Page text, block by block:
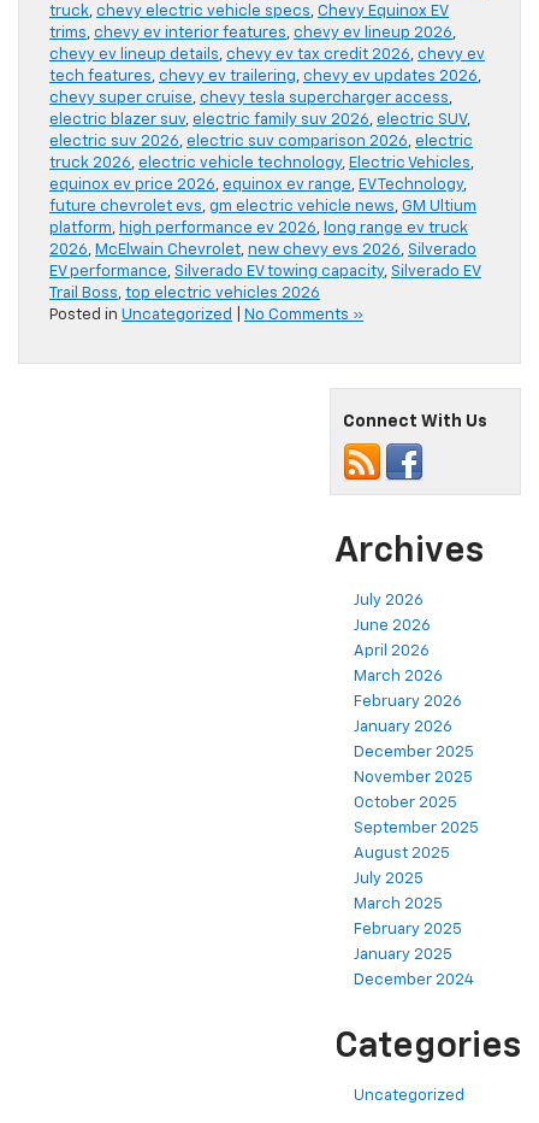
truck, chevy electric vehicle specs, Chevy Equinox EV
trims, chevy ev interior features, chevy ev lineup 2026,
chevy ev lineup details, chevy ev tax credit 2026, chevy ev
tech features, chevy ev trailering, chevy ev updates 2026,
chevy super cruise, chevy tesla supercharger access,
electric blazer suv, electric family suv 2026, electric SUV,
electric suv 2026, electric suv comparison 2026, electric
truck 2026, electric vehicle technology, Electric Vehicles,
equinox ev price 2026, equinox ev range, EV Technology,
future chevrolet evs, gm electric vehicle news, GM Ultium
platform, high performance ev 2026, long range ev truck
2026, McElwain Chevrolet, new chevy evs 2026, Silverado
EV performance, Silverado EV towing capacity, Silverado EV
Trail Boss, top electric vehicles 2026
Posted in Uncategorized No Comments »
Connect With Us
Archives
July 2026
June 2026
April 2026
March 2026
February 2026
January 2026
December 2025
November 2025
October 2025
September 2025
August 2025
July 2025
March 2025
February 2025
January 2025
December 2024
Categories
Uncategorized